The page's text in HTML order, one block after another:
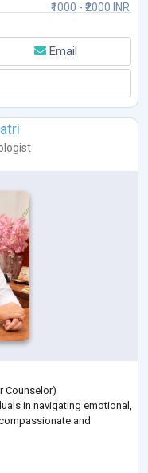
₹1000 - ₹2000 INR
Email
Counselor)
in navigating emotional,
and